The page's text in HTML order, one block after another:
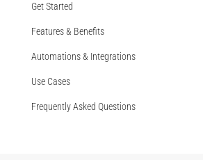
Get Started
Features & Benefits
Automations & Integrations
Use Cases
Frequently Asked Questions